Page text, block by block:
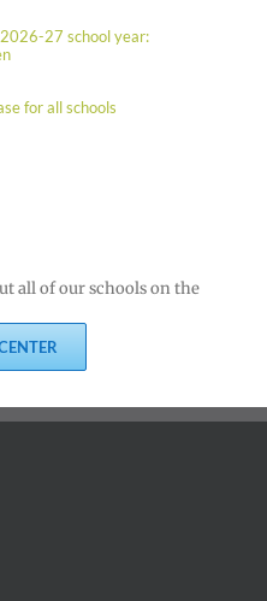
27 school year:
for all schools
all of our schools on the